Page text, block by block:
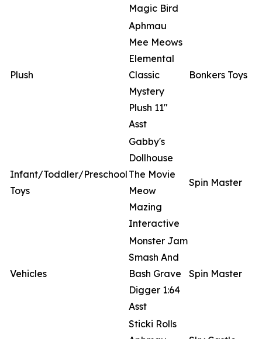
Magic Bird
Plush
Aphmau
Mee Meows
Elemental
Classic
Mystery
Plush 11"
Asst
Bonkers Toys
Infant/Toddler/Preschool
Toys
Gabby's
Dollhouse
The Movie
Meow
Mazing
Interactive
Spin Master
Vehicles
Monster Jam
Smash And
Bash Grave
Digger 1:64
Asst
Spin Master
Sticki Rolls